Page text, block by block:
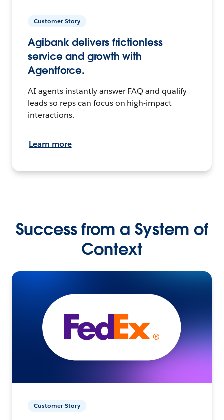
Customer Story
Agibank delivers frictionless
service and growth with
Agentforce.
AI agents instantly answer FAQ and qualify
leads so reps can focus on high-impact
interactions.
Learn more
Success from a System of
Context
Customer Story